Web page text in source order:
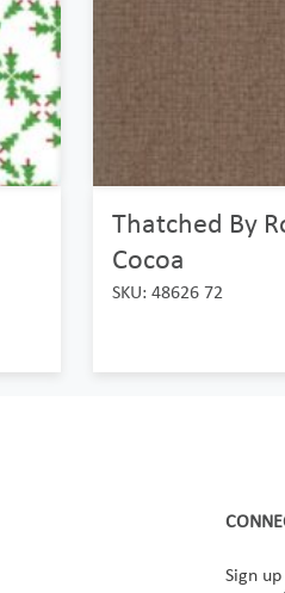
Thatched By
Cocoa
SKU: 48626 72
Sign